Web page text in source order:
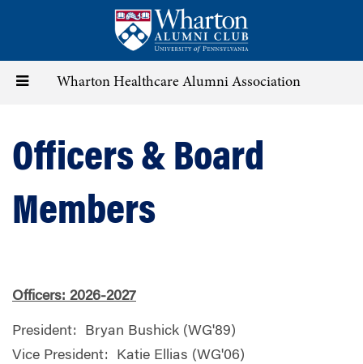
content
Toggle Wharton Healthcare Alumni Association
Officers & Board
Members
Officers: 2026-2027
President: Bryan Bushick (WG'89)
Vice President: Katie Ellias (WG'06)